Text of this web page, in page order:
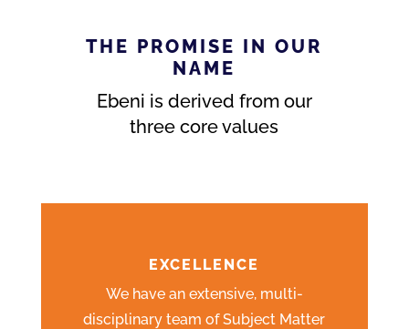
THE PROMISE IN OUR
NAME
Ebeni is derived from our
three core values
EXCELLENCE
We have an extensive, multi-
disciplinary team of Subject Matter